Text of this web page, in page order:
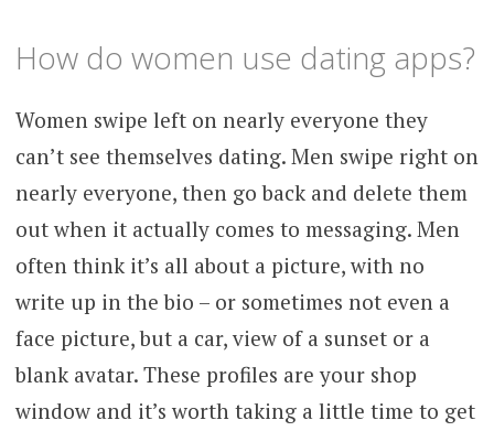
How do women use dating apps?
Women swipe left on nearly everyone they
can’t see themselves dating. Men swipe right on
nearly everyone, then go back and delete them
out when it actually comes to messaging. Men
often think it’s all about a picture, with no
write up in the bio – or sometimes not even a
face picture, but a car, view of a sunset or a
blank avatar. These profiles are your shop
window and it’s worth taking a little time to get